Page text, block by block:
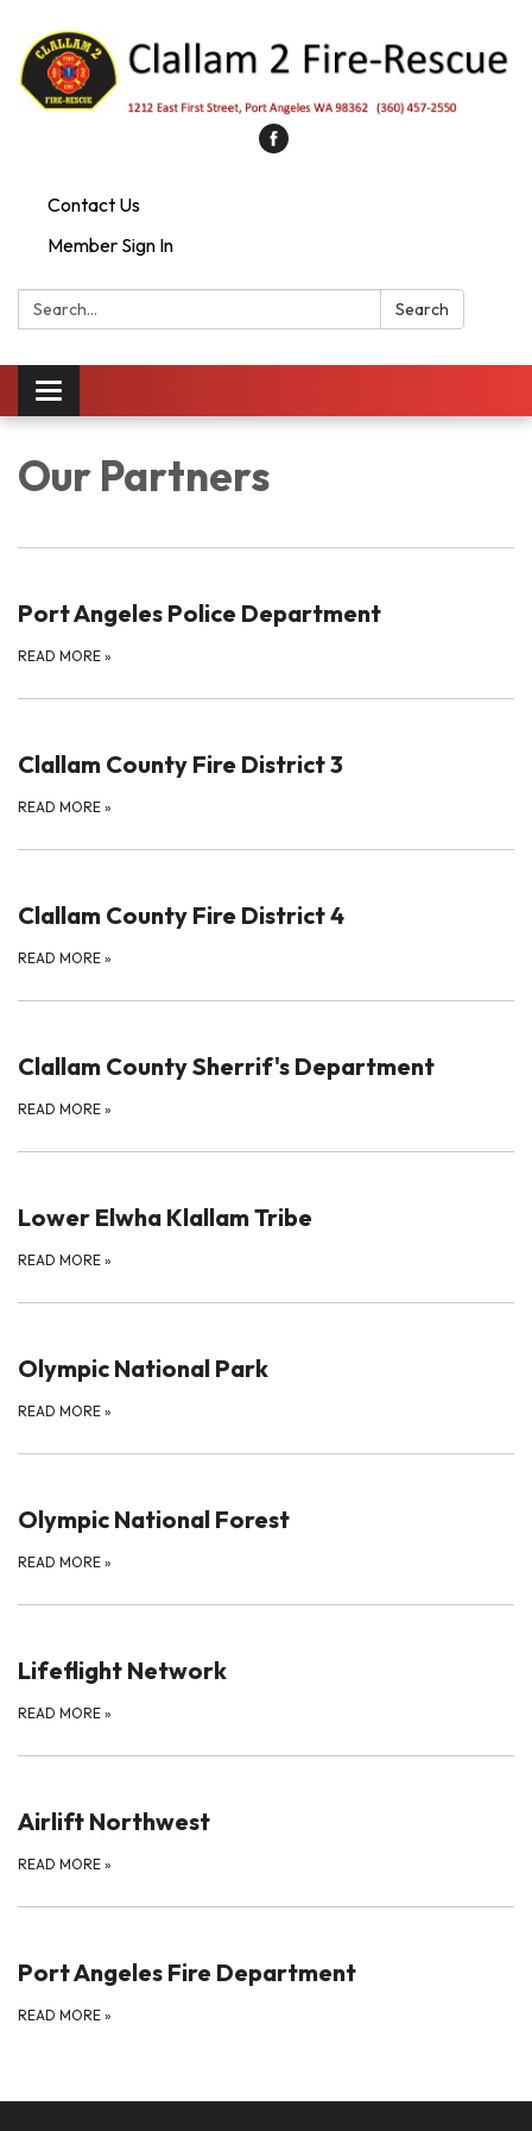
Contact Us
Member Sign In
Search: Search
Toggle
navigation
Our Partners
Port Angeles Police Department
READ MORE »
Clallam County Fire District 3
READ MORE »
Clallam County Fire District 4
READ MORE »
Clallam County Sherrif's Department
READ MORE »
Lower Elwha Klallam Tribe
READ MORE »
Olympic National Park
READ MORE »
Olympic National Forest
READ MORE »
Lifeflight Network
READ MORE »
Airlift Northwest
READ MORE »
Port Angeles Fire Department
READ MORE »